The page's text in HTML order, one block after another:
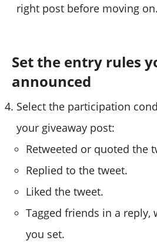
right post before moving on.
Set the entry rules
announced
Select the participation
your giveaway post:
Retweeted or quoted the
Replied to the tweet.
Liked the tweet.
Tagged friends in a
you set.